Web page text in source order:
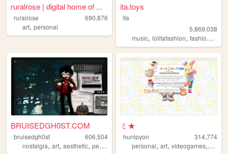
ruralrose | digital home of ...
ruralrose
690,876
art, personal
ita.toys
ita
5,869,038
music,lolitafashion,fashion ,
BRUISEDGH0ST.COM
bruisedgh0st
606,504
nostalgia, art, aesthetic, personal blog
ミ★
hunipyon
314,774
personal,art,videogames, anime